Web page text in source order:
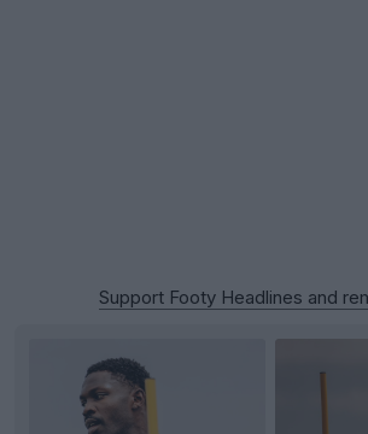
Support Footy Headlines and